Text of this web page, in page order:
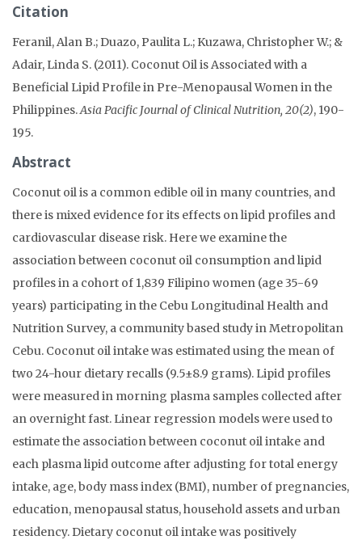
Citation
Feranil, Alan B.; Duazo, Paulita L.; Kuzawa, Christopher W.; &
Adair, Linda S. (2011). Coconut Oil is Associated with a
Beneficial Lipid Profile in Pre-Menopausal Women in the
Philippines.Asia Pacific Journal of Clinical Nutrition, 20(2), 190-
195.
Abstract
Coconut oil is a common edible oil in many countries, and
there is mixed evidence for its effects on lipid profiles and
cardiovascular disease risk. Here we examine the
association between coconut oil consumption and lipid
profiles in a cohort of 1,839 Filipino women (age 35-69
years) participating in the Cebu Longitudinal Health and
Nutrition Survey, a community based study in Metropolitan
Cebu. Coconut oil intake was estimated using the mean of
two 24-hour dietary recalls (9.5±8.9 grams). Lipid profiles
were measured in morning plasma samples collected after
an overnight fast. Linear regression models were used to
estimate the association between coconut oil intake and
each plasma lipid outcome after adjusting for total energy
intake, age, body mass index (BMI), number of pregnancies,
education, menopausal status, household assets and urban
residency. Dietary coconut oil intake was positively